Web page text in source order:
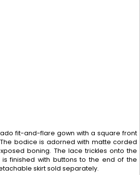
fit-and-flare gown with a square front
bodice is adorned with matte corded
boning. The lace trickles onto the
is finished with buttons to the end of the
skirt sold separately.